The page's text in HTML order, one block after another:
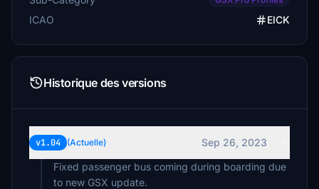
ICAO EICK
Historique des versions
v1.04 (Actuelle)
Sep 26, 2023
Fixed passenger bus coming during boarding due
to new GSX update.